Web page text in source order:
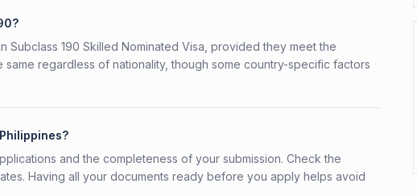
Subclass 190 Skilled Nominated Visa, provided they meet the
regardless of nationality, though some country-specific factors
and the completeness of your submission. Check the
Having all your documents ready before you apply helps avoid